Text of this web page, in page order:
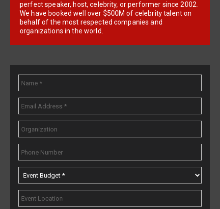
perfect speaker, host, celebrity, or performer since 2002.
We have booked well over $500M of celebrity talent on
behalf of the most respected companies and
organizations in the world.